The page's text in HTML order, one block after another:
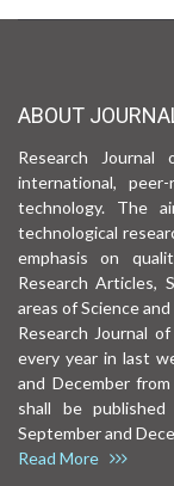
ABOUT
Research
international,
technology. The
technological
emphasis on
Research Articles,
areas of Science
Research Journal
every year in last
and December
shall be
September and
Read More